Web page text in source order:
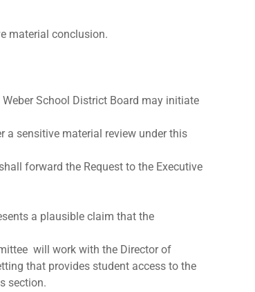
material conclusion.
School District Board may initiate
a sensitive material review under this
forward the Request to the Executive
a plausible claim that the
will work with the Director of
that provides student access to the
section.